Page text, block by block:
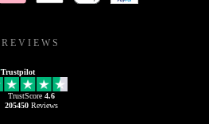
REVIEWS
Trustpilot
TrustScore 4.6
205450Reviews